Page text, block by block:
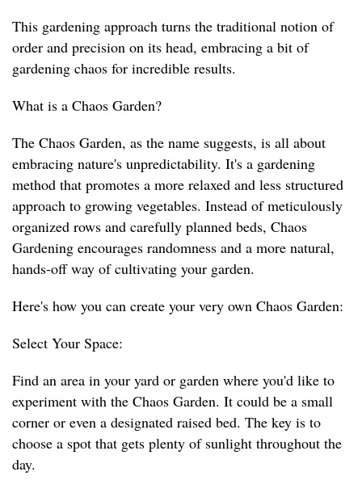
This gardening approach turns the traditional notion of
order and precision on its head, embracing a bit of
gardening chaos for incredible results.
What is a Chaos Garden?
The Chaos Garden, as the name suggests, is all about
embracing nature's unpredictability. It's a gardening
method that promotes a more relaxed and less structured
approach to growing vegetables. Instead of meticulously
organized rows and carefully planned beds, Chaos
Gardening encourages randomness and a more natural,
hands-off way of cultivating your garden.
Here's how you can create your very own Chaos Garden:
Select Your Space:
Find an area in your yard or garden where you'd like to
experiment with the Chaos Garden. It could be a small
corner or even a designated raised bed. The key is to
choose a spot that gets plenty of sunlight throughout the
day.